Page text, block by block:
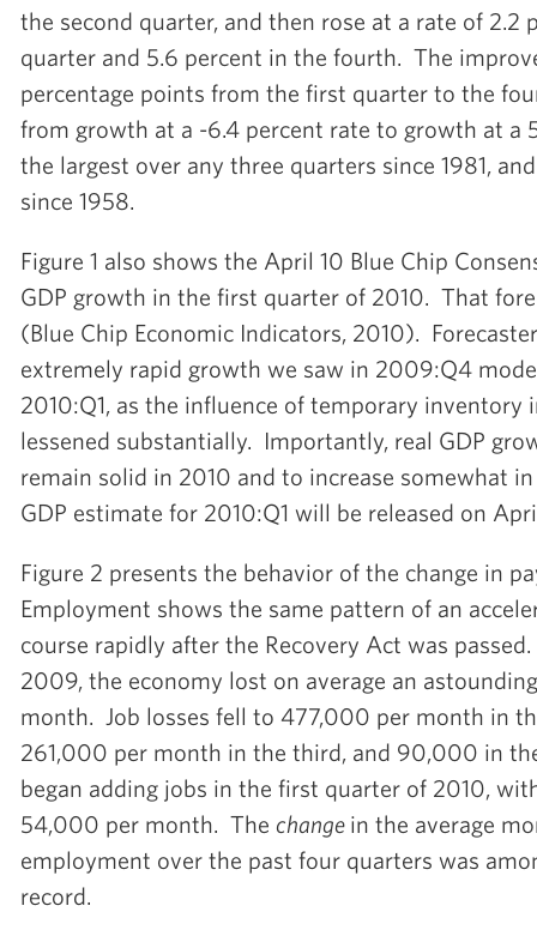
the second quarter, and then rose at a rate of 2.2
quarter and 5.6 percent in the fourth. The
percentage points from the first quarter to the
from growth at a -6.4 percent rate to growth at a
the largest over any three quarters since 1981,
since 1958.
Figure 1 also shows the April 10 Blue Chip
GDP growth in the first quarter of 2010. That
(Blue Chip Economic Indicators, 2010).
extremely rapid growth we saw in 2009:Q4
2010:Q1, as the influence of temporary inventory
lessened substantially. Importantly, real GDP
remain solid in 2010 and to increase somewhat
GDP estimate for 2010:Q1 will be released on
Figure 2 presents the behavior of the change in
Employment shows the same pattern of an
course rapidly after the Recovery Act was
2009, the economy lost on average an
month. Job losses fell to 477,000 per month in
261,000 per month in the third, and 90,000 in
began adding jobs in the first quarter of 2010,
54,000 per month. The change in the average
employment over the past four quarters was
record.